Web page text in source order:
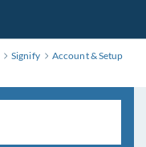
Signify
Account & Setup